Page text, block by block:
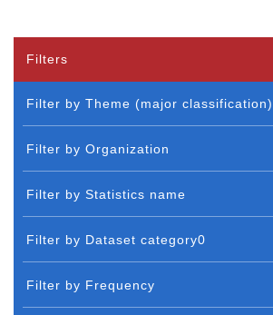
Filters
Filter by Theme (major classification)
Filter by Organization
Filter by Statistics name
Filter by Dataset category0
Filter by Frequency